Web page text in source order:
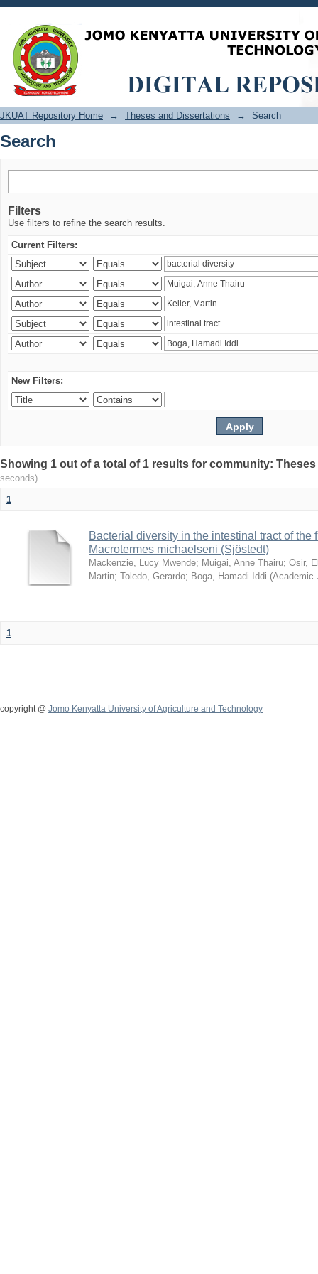
Search
JKUAT Repository Home → Theses and Dissertations → Search
Search
Filters
Use filters to refine the search results.
Current Filters:
New Filters:
Showing 1 out of a total of 1 results for community:
seconds)
1
Bacterial diversity in the intestinal tract of the
Macrotermes michaelseni (Sjöstedt)
Mackenzie, Lucy Mwende; Muigai, Anne Thairu; Osir,
Martin; Toledo, Gerardo; Boga, Hamadi Iddi (Academic
1
copyright @ Jomo Kenyatta University of Agriculture and Technology